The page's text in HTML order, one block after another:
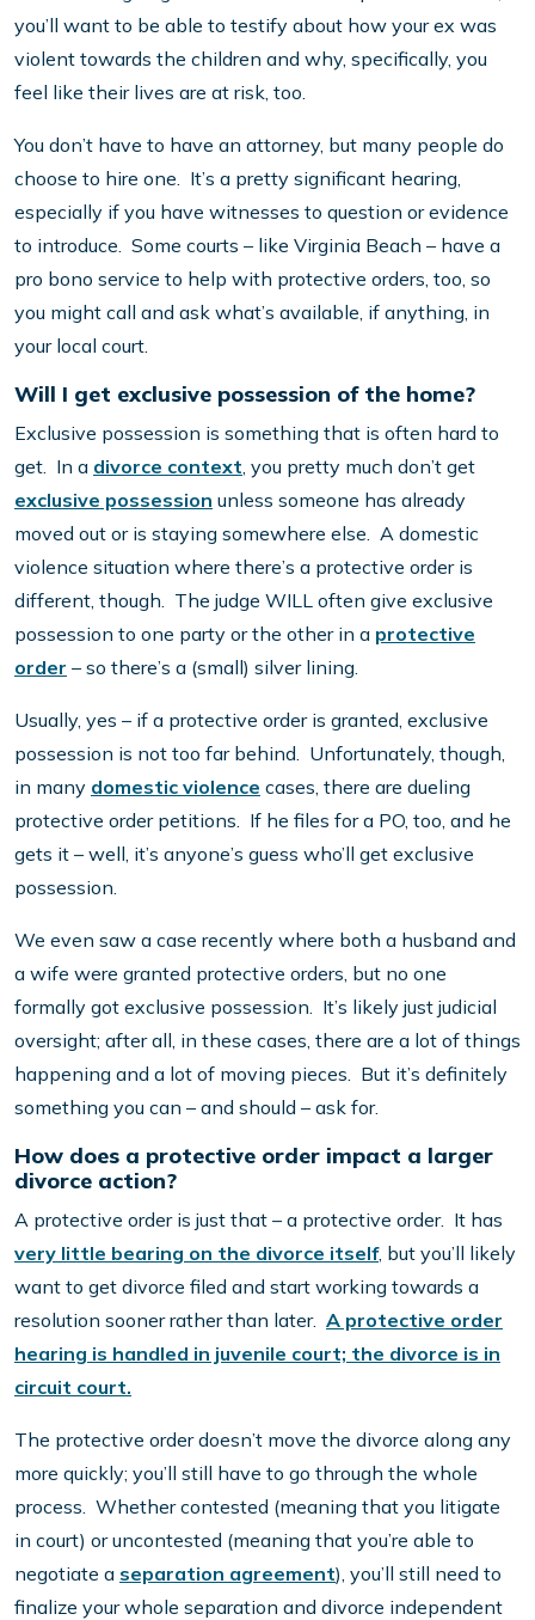
you’ll want to be able to testify about how your ex was
violent towards the children and why, specifically, you
feel like their lives are at risk, too.
You don’t have to have an attorney, but many people do
choose to hire one. It’s a pretty significant hearing,
especially if you have witnesses to question or evidence
to introduce. Some courts – like Virginia Beach – have a
pro bono service to help with protective orders, too, so
you might call and ask what’s available, if anything, in
your local court.
Will I get exclusive possession of the home?
Exclusive possession is something that is often hard to
get. In a divorce context , you pretty much don’t get
exclusive possession unless someone has already
moved out or is staying somewhere else. A domestic
violence situation where there’s a protective order is
different, though. The judge WILL often give exclusive
possession to one party or the other in a protective
order – so there’s a (small) silver lining.
Usually, yes – if a protective order is granted, exclusive
possession is not too far behind. Unfortunately, though,
in many domestic violence cases, there are dueling
protective order petitions. If he files for a PO, too, and he
gets it – well, it’s anyone’s guess who’ll get exclusive
possession.
We even saw a case recently where both a husband and
a wife were granted protective orders, but no one
formally got exclusive possession. It’s likely just judicial
oversight; after all, in these cases, there are a lot of things
happening and a lot of moving pieces. But it’s definitely
something you can – and should – ask for.
How does a protective order impact a larger
divorce action?
A protective order is just that – a protective order. It has
very little bearing on the divorce itself, but you’ll likely
want to get divorce filed and start working towards a
resolution sooner rather than later. A protective order
hearing is handled in juvenile court; the divorce is in
circuit court.
The protective order doesn’t move the divorce along any
more quickly; you’ll still have to go through the whole
process. Whether contested (meaning that you litigate
in court) or uncontested (meaning that you’re able to
negotiate a separation agreement), you’ll still need to
finalize your whole separation and divorce independent